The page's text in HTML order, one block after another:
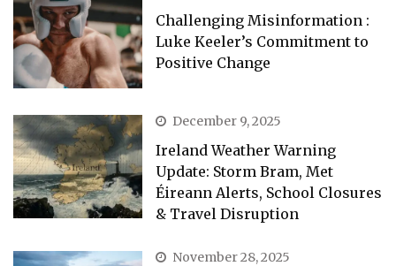
Challenging Misinformation :
Luke Keeler’s Commitment to
Positive Change
December 9, 2025
Ireland Weather Warning
Update: Storm Bram, Met
Éireann Alerts, School Closures
& Travel Disruption
November 28, 2025